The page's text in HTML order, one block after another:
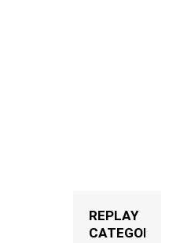
REPLAY
CATEGORIES